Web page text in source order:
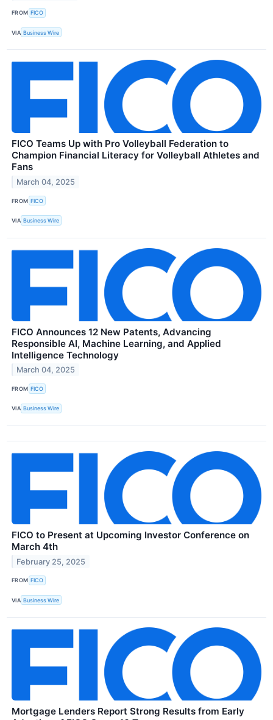
FROM FICO
VIA Business Wire
FICO Teams Up with Pro Volleyball Federation to
Champion Financial Literacy for Volleyball Athletes and
Fans
March 04, 2025
FROM FICO
VIA Business Wire
FICO Announces 12 New Patents, Advancing
Responsible AI, Machine Learning, and Applied
Intelligence Technology
March 04, 2025
FROM FICO
VIA Business Wire
FICO to Present at Upcoming Investor Conference on
March 4th
February 25, 2025
FROM FICO
VIA Business Wire
Mortgage Lenders Report Strong Results from Early